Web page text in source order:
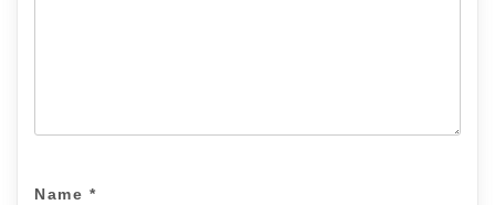
Name *